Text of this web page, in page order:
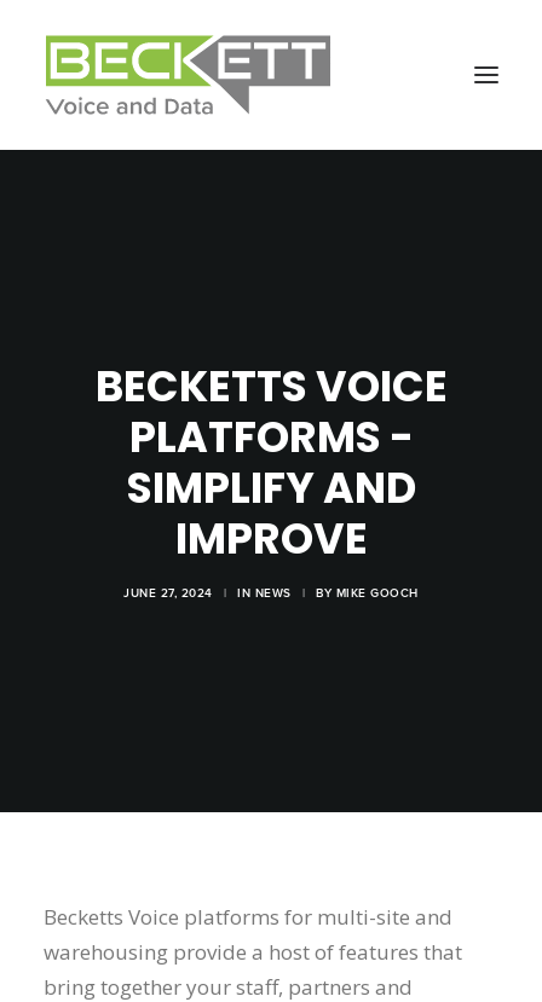
BECKETTS VOICE
PLATFORMS -
SIMPLIFY AND
IMPROVE
JUNE 27, 2024 | IN NEWS | BY MIKE GOOCH
Becketts Voice platforms for multi-site and
warehousing provide a host of features that
bring together your staff, partners and